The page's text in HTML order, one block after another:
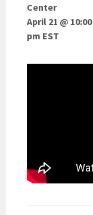
Center
April 21 @
pm EST